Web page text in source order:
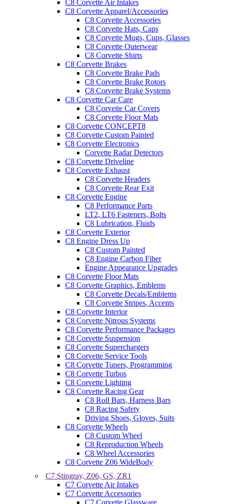
C8 Corvette Air Intakes
C8 Corvette Apparel/Accessories
C8 Corvette Accessories
C8 Corvette Hats, Caps
C8 Corvette Mugs, Cups, Glasses
C8 Corvette Outerwear
C8 Corvette Shirts
C8 Corvette Brakes
C8 Corvette Brake Pads
C8 Corvette Brake Rotors
C8 Corvette Brake Systems
C8 Corvette Car Care
C8 Corvette Car Covers
C8 Corvette Floor Mats
C8 Corvette CONCEPT8
C8 Corvette Custom Painted
C8 Corvette Electronics
Corvette Radar Detectors
C8 Corvette Driveline
C8 Corvette Exhaust
C8 Corvette Headers
C8 Corvette Rear Exit
C8 Corvette Engine
C8 Performance Parts
LT2, LT6 Fasteners, Bolts
C8 Lubrication, Fluids
C8 Corvette Exterior
C8 Engine Dress Up
C8 Custom Painted
C8 Engine Carbon Fiber
Engine Appearance Upgrades
C8 Corvette Floor Mats
C8 Corvette Graphics, Emblems
C8 Corvette Decals/Emblems
C8 Corvette Stripes, Accents
C8 Corvette Interior
C8 Corvette Nitrous Systems
C8 Corvette Performance Packages
C8 Corvette Suspension
C8 Corvette Superchargers
C8 Corvette Service Tools
C8 Corvette Tuners, Programming
C8 Corvette Turbos
C8 Corvette Lighting
C8 Corvette Racing Gear
C8 Roll Bars, Harness Bars
C8 Racing Safety
Driving Shoes, Gloves, Suits
C8 Corvette Wheels
C8 Custom Wheel
C8 Reproduction Wheels
C8 Wheel Accessories
C8 Corvette Z06 WideBody
C7 Stingray, Z06, GS, ZR1
C7 Corvette Air Intakes
C7 Corvette Accessories
C7 Corvette Glassware